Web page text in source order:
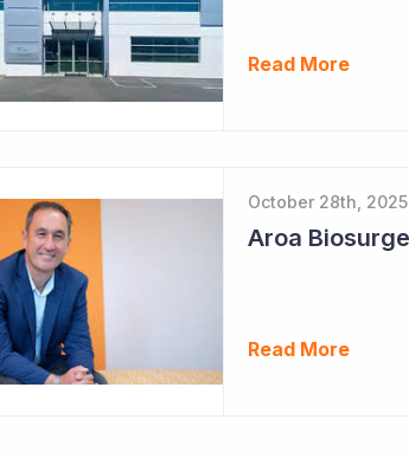
Read More
October 28th, 2025
Read More